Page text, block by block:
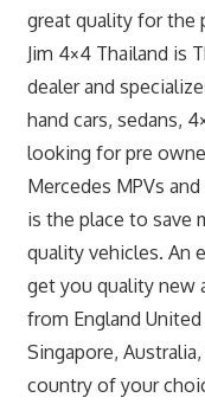
great quality for the
Jim 4×4 Thailand is
dealer and
hand cars, sedans,
looking for pre
Mercedes MPVs
is the place to save
quality vehicles. An
get you quality new
from England United
Singapore,
country of your